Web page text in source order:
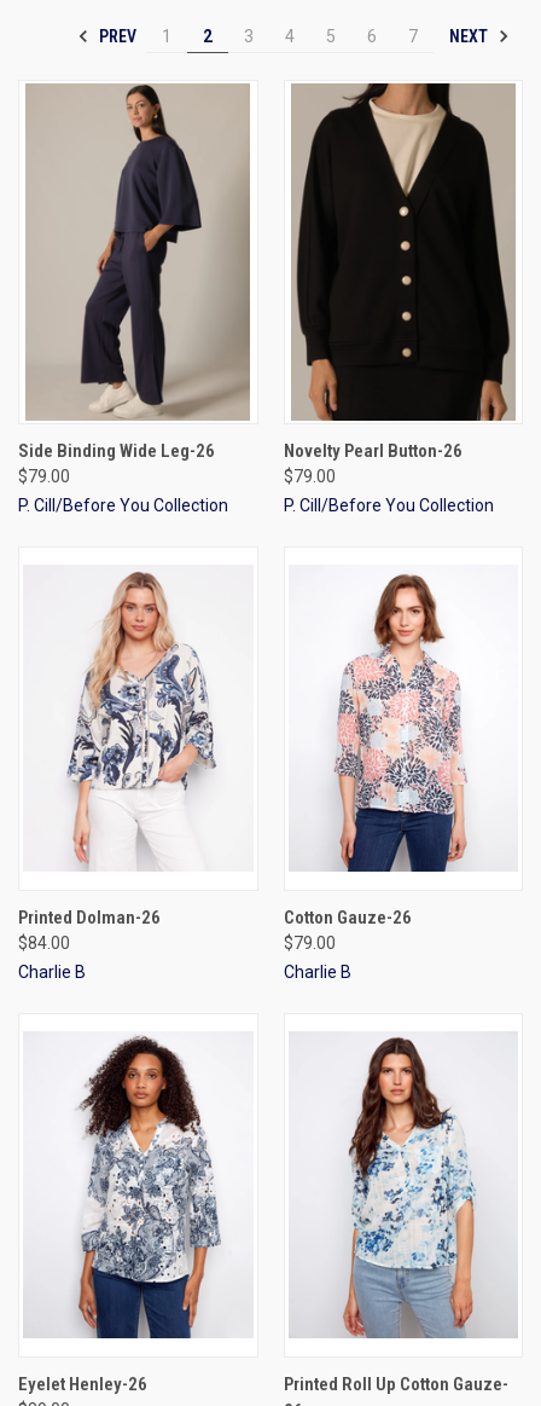
PREV 1 2 3 4 5 6 7 NEXT
Side Binding Wide Leg-26
$79.00
P. Cill/Before You Collection
Novelty Pearl Button-26
$79.00
P. Cill/Before You Collection
Printed Dolman-26
$84.00
Charlie B
Cotton Gauze-26
$79.00
Charlie B
Eyelet Henley-26
Printed Roll Up Cotton Gauze-